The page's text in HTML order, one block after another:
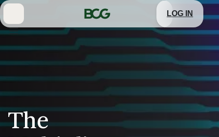
Skip
to
Main
LOG IN
The